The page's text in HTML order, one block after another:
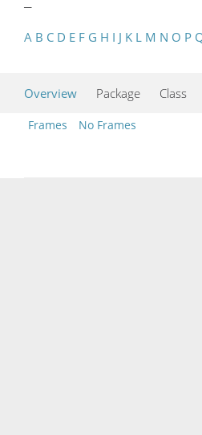
A B C D E F G H I J K L M N O P
Overview Package Class
Frames No Frames